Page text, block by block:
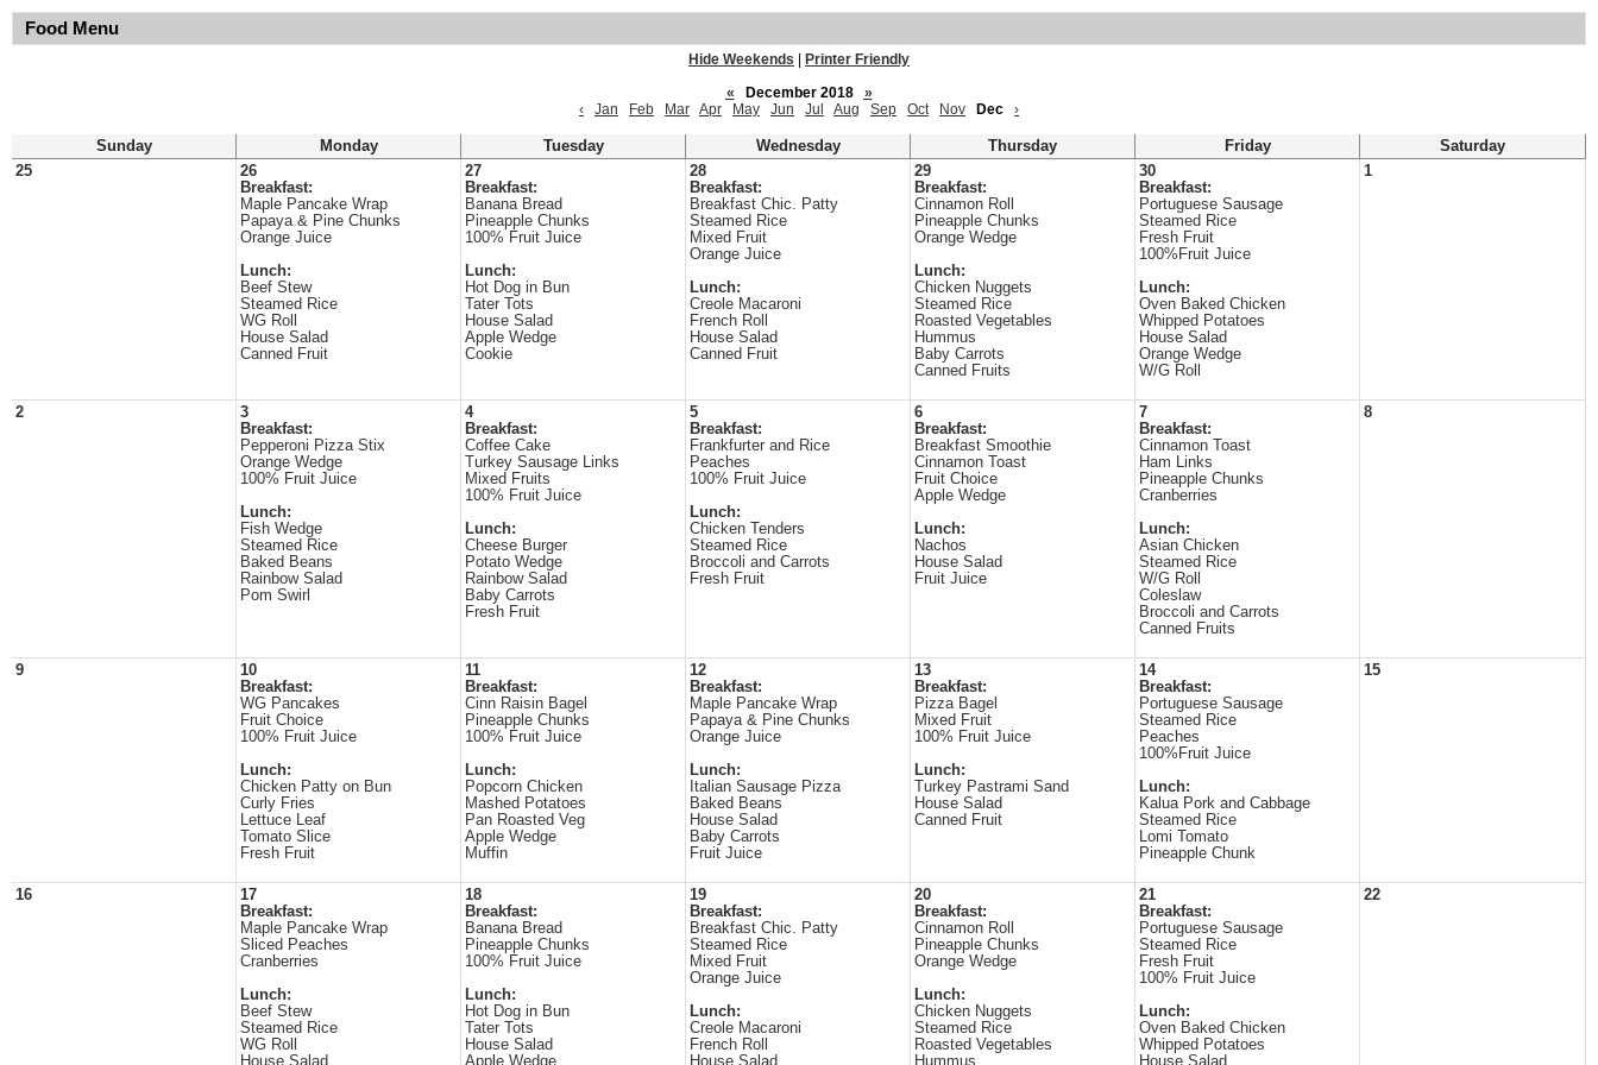
Food Menu
Hide Weekends
Printer Friendly
«
December 2018
»
‹
Jan Feb Mar Apr May Jun Jul Aug Sep Oct Nov Dec ›
Sunday Monday Tuesday Wednesday Thursday Friday
Saturday
25
26
Breakfast:
Maple Pancake Wrap
Papaya & Pine Chunks
Orange Juice
Lunch:
Beef Stew
Steamed Rice
WG Roll
House Salad
Canned Fruit
27
Breakfast:
Banana Bread
Pineapple Chunks
100% Fruit Juice
Lunch:
Hot Dog in Bun
Tater Tots
House Salad
Apple Wedge
Cookie
28
Breakfast:
Breakfast Chic. Patty
Steamed Rice
Mixed Fruit
Orange Juice
Lunch:
Creole Macaroni
French Roll
House Salad
Canned Fruit
29
Breakfast:
Cinnamon Roll
Pineapple Chunks
Orange Wedge
Lunch:
Chicken Nuggets
Steamed Rice
Roasted Vegetables
Hummus
Baby Carrots
Canned Fruits
30
Breakfast:
Portuguese Sausage
Steamed Rice
Fresh Fruit
100%Fruit Juice
Lunch:
Oven Baked Chicken
Whipped Potatoes
House Salad
Orange Wedge
W/G Roll
1
2
3
Breakfast:
Pepperoni Pizza Stix
Orange Wedge
100% Fruit Juice
Lunch:
Fish Wedge
Steamed Rice
Baked Beans
Rainbow Salad
Pom Swirl
4
Breakfast:
Coffee Cake
Turkey Sausage Links
Mixed Fruits
100% Fruit Juice
Lunch:
Cheese Burger
Potato Wedge
Rainbow Salad
Baby Carrots
Fresh Fruit
5
Breakfast:
Frankfurter and Rice
Peaches
100% Fruit Juice
Lunch:
Chicken Tenders
Steamed Rice
Broccoli and Carrots
Fresh Fruit
6
Breakfast:
Breakfast Smoothie
Cinnamon Toast
Fruit Choice
Apple Wedge
Lunch:
Nachos
House Salad
Fruit Juice
7
Breakfast:
Cinnamon Toast
Ham Links
Pineapple Chunks
Cranberries
Lunch:
Asian Chicken
Steamed Rice
W/G Roll
Coleslaw
Broccoli and Carrots
Canned Fruits
8
9
10
Breakfast:
WG Pancakes
Fruit Choice
100% Fruit Juice
Lunch:
Chicken Patty on Bun
Curly Fries
Lettuce Leaf
Tomato Slice
Fresh Fruit
11
Breakfast:
Cinn Raisin Bagel
Pineapple Chunks
100% Fruit Juice
Lunch:
Popcorn Chicken
Mashed Potatoes
Pan Roasted Veg
Apple Wedge
Muffin
12
Breakfast:
Maple Pancake Wrap
Papaya & Pine Chunks
Orange Juice
Lunch:
Italian Sausage Pizza
Baked Beans
House Salad
Baby Carrots
Fruit Juice
13
Breakfast:
Pizza Bagel
Mixed Fruit
100% Fruit Juice
Lunch:
Turkey Pastrami Sand
House Salad
Canned Fruit
14
Breakfast:
Portuguese Sausage
Steamed Rice
Peaches
100%Fruit Juice
Lunch:
Kalua Pork and Cabbage
Steamed Rice
Lomi Tomato
Pineapple Chunk
15
16
17
Breakfast:
Maple Pancake Wrap
Sliced Peaches
Cranberries
Lunch:
Beef Stew
Steamed Rice
WG Roll
House Salad
18
Breakfast:
Banana Bread
Pineapple Chunks
100% Fruit Juice
Lunch:
Hot Dog in Bun
Tater Tots
House Salad
Apple Wedge
19
Breakfast:
Breakfast Chic. Patty
Steamed Rice
Mixed Fruit
Orange Juice
Lunch:
Creole Macaroni
French Roll
House Salad
20
Breakfast:
Cinnamon Roll
Pineapple Chunks
Orange Wedge
Lunch:
Chicken Nuggets
Steamed Rice
Roasted Vegetables
Hummus
21
Breakfast:
Portuguese Sausage
Steamed Rice
Fresh Fruit
100% Fruit Juice
Lunch:
Oven Baked Chicken
Whipped Potatoes
House Salad
22